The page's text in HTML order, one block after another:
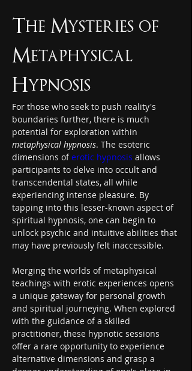
The Mysteries of
Metaphysical
Hypnosis
For those who seek to push reality's
boundaries further, there is much
potential for exploration within
metaphysical hypnosis. The esoteric
dimensions of erotic hypnosis allows
participants to delve into occult and
transcendental states, all while
experiencing intense pleasure. By
tapping into this lesser-known aspect of
spiritual hypnosis, one can begin to
unlock psychic and intuitive abilities that
may have previously felt inaccessible.
Merging the worlds of metaphysical
teachings with erotic experiences opens
a unique gateway for personal growth
and spiritual journeying. When explored
with the guidance of a skilled
practitioner, these hypnotic sessions
offer a rare opportunity to experience
alternative dimensions and grasp a